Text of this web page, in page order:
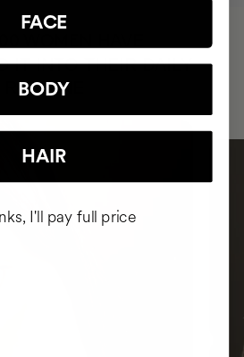
IT INTO THEIR DAILY
ROUTINE
FACE
BODY
HAIR
I'll pay full price